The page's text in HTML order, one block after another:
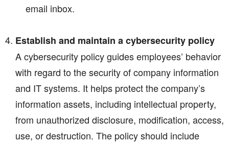
email inbox.
Establish and maintain a cybersecurity policy
A cybersecurity policy guides employees’ behavior
with regard to the security of company information
and IT systems. It helps protect the company’s
information assets, including intellectual property,
from unauthorized disclosure, modification, access,
use, or destruction. The policy should include